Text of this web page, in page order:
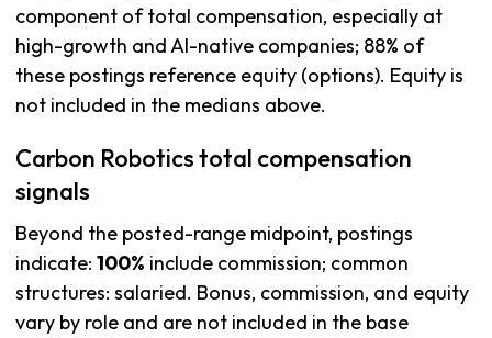
component of total compensation, especially at
high-growth and AI-native companies; 88% of
these postings reference equity (options). Equity is
not included in the medians above.
Carbon Robotics total compensation
signals
Beyond the posted-range midpoint, postings
indicate: 100% include commission; common
structures: salaried. Bonus, commission, and equity
vary by role and are not included in the base